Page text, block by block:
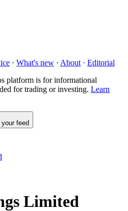
· What's new · About · Editorial
platform is for informational
for trading or investing. Learn
feed
Limited